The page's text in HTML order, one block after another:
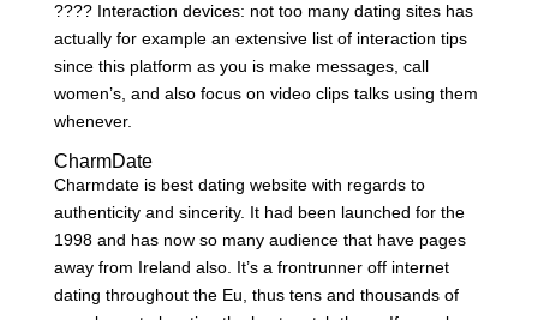
???? Interaction devices: not too many dating sites has
actually for example an extensive list of interaction tips
since this platform as you is make messages, call
women’s, and also focus on video clips talks using them
whenever.
CharmDate
Charmdate is best dating website with regards to
authenticity and sincerity. It had been launched for the
1998 and has now so many audience that have pages
away from Ireland also. It’s a frontrunner off internet
dating throughout the Eu, thus tens and thousands of